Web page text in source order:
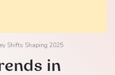
Shifts Shaping 2025
in